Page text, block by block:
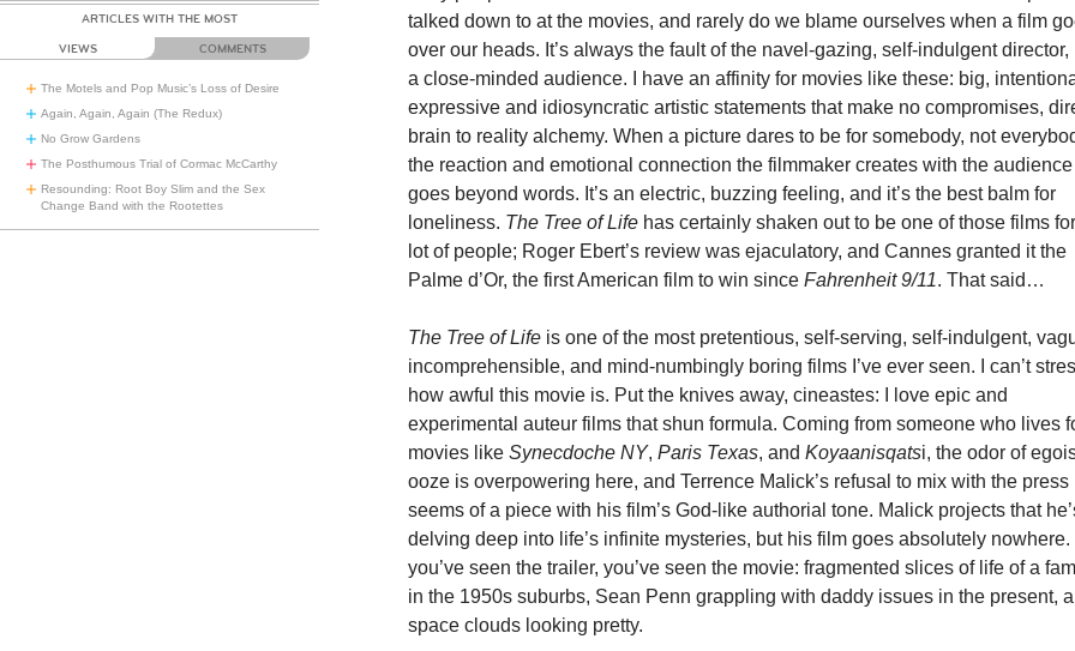
ARTICLES WITH THE MOST
VIEWS COMMENTS
The Motels and Pop Music’s Loss of Desire
Again, Again, Again (The Redux)
No Grow Gardens
The Posthumous Trial of Cormac McCarthy
Resounding: Root Boy Slim and the Sex
Change Band with the Rootettes
talked down to at the movies, and rarely do we blame ourselves when a film
over our heads. It’s always the fault of the navel-gazing, self-indulgent director,
a close-minded audience. I have an affinity for movies like these: big,
expressive and idiosyncratic artistic statements that make no compromises,
brain to reality alchemy. When a picture dares to be for somebody, not
the reaction and emotional connection the filmmaker creates with the audience
goes beyond words. It’s an electric, buzzing feeling, and it’s the best balm for
loneliness. The Tree of Life has certainly shaken out to be one of those films
lot of people; Roger Ebert’s review was ejaculatory, and Cannes granted it the
Palme d’Or, the first American film to win sinceFahrenheit 9/11. That said…
The Tree of Life is one of the most pretentious, self-serving, self-indulgent,
incomprehensible, and mind-numbingly boring films I’ve ever seen. I can’t
how awful this movie is. Put the knives away, cineastes: I love epic and
experimental auteur films that shun formula. Coming from someone who lives
movies likeSynecdoche NY,Paris Texas, andKoyaanisqatsi, the odor of
ooze is overpowering here, and Terrence Malick’s refusal to mix with the press
seems of a piece with his film’s God-like authorial tone. Malick projects that
delving deep into life’s infinite mysteries, but his film goes absolutely nowhere.
you’ve seen the trailer, you’ve seen the movie: fragmented slices of life of a
in the 1950s suburbs, Sean Penn grappling with daddy issues in the present,
space clouds looking pretty.